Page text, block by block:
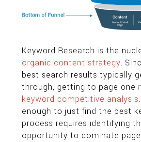
Keyword Research is the
organic content strategy.
best search results typically
through, getting to page one
keyword competitive analysis
enough to just find the best
process requires identifying
opportunity to dominate